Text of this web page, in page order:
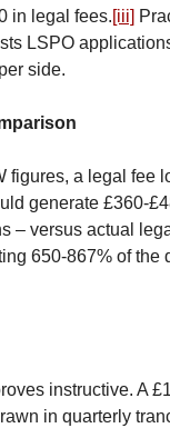
in legal fees.[iii]
LSPO
side.
figures, a legal fee
generate £360-
– versus actual
650-867% of the
instructive. A
in quarterly